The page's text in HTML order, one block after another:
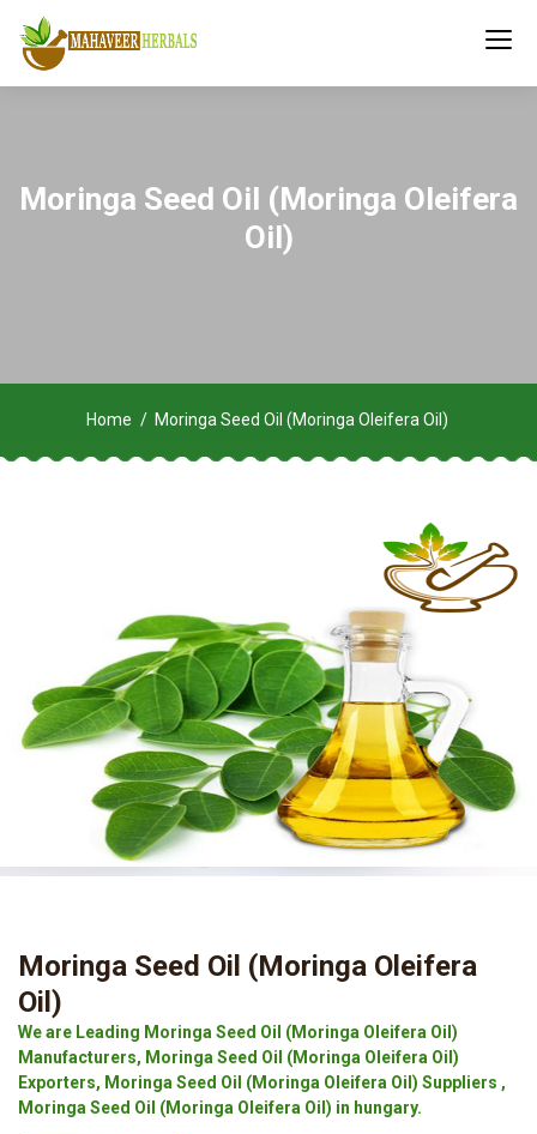
Moringa Seed Oil (Moringa Oleifera
Oil)
Home Moringa Seed Oil (Moringa Oleifera Oil)
Moringa Seed Oil (Moringa Oleifera
Oil)
We are Leading Moringa Seed Oil (Moringa Oleifera Oil)
Manufacturers, Moringa Seed Oil (Moringa Oleifera Oil)
Exporters, Moringa Seed Oil (Moringa Oleifera Oil) Suppliers ,
Moringa Seed Oil (Moringa Oleifera Oil) in hungary.